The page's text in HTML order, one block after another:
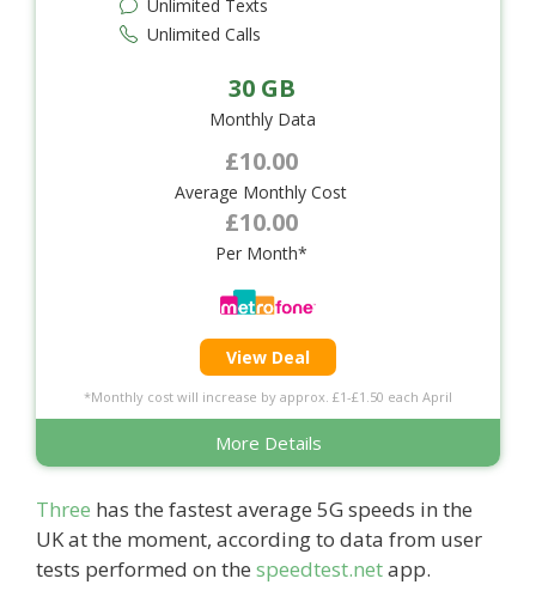
Unlimited Texts
Unlimited Calls
30 GB
Monthly Data
£10.00
Average Monthly Cost
£10.00
Per Month*
View Deal
*Monthly cost will increase by approx. £1-£1.50 each April
More Details
Three has the fastest average 5G speeds in the
UK at the moment, according to data from user
tests performed on the speedtest.netapp.